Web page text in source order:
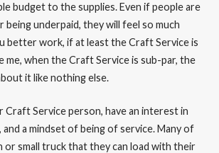
budget to the supplies. Even if people are
underpaid, they will feel so much
better work, if at least the Craft Service is
me, when the Craft Service is sub-par, the
it like nothing else.
Craft Service person, have an interest in
a mindset of being of service. Many of
or small truck that they can load with their